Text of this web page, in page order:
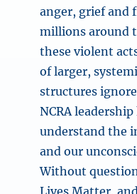
anger, grief and
millions around
these violent
of larger,
structures
NCRA
understand the
and our
Without